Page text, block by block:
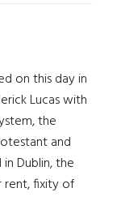
on this day in
Lucas with
the
and
Dublin, the
rent, fixity of